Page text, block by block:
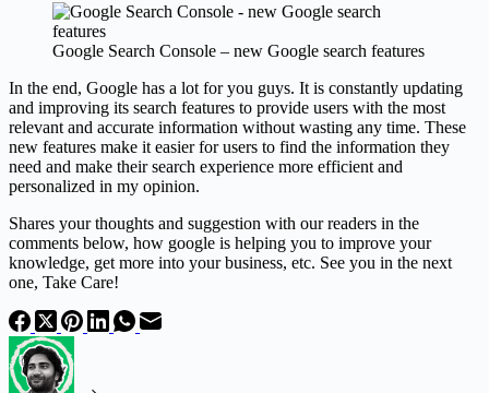
Google Search Console – new Google search features
In the end, Google has a lot for you guys. It is constantly updating
and improving its search features to provide users with the most
relevant and accurate information without wasting any time. These
new features make it easier for users to find the information they
need and make their search experience more efficient and
personalized in my opinion.
Shares your thoughts and suggestion with our readers in the
comments below, how google is helping you to improve your
knowledge, get more into your business, etc. See you in the next
one, Take Care!